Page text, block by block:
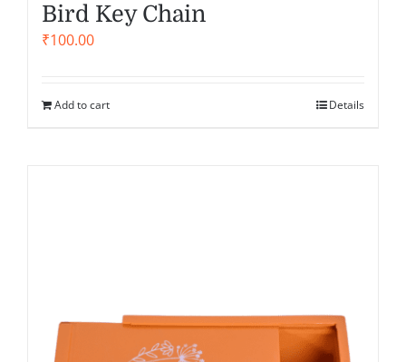
Bird Key Chain
₹100.00
Add to cart Details